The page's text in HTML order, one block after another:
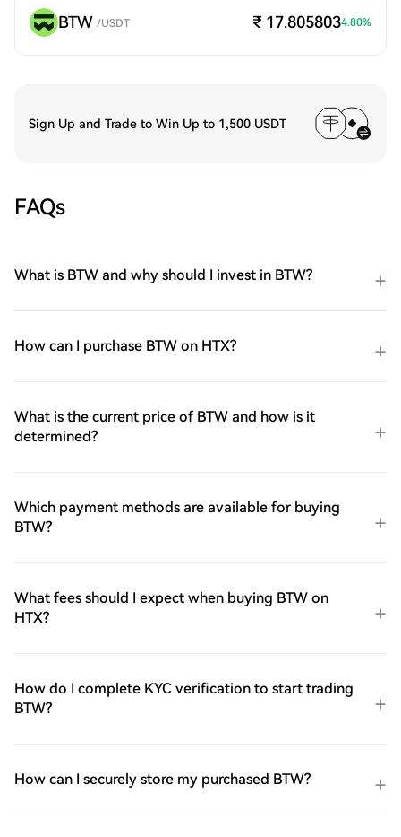
BTW /USDT ₹ 17.8058034.80%
Sign Up and Trade to Win Up to 1,500 USDT
FAQs
What is BTW and why should I invest in BTW?
How can I purchase BTW on HTX?
What is the current price of BTW and how is it
determined?
Which payment methods are available for buying
BTW?
What fees should I expect when buying BTW on
HTX?
How do I complete KYC verification to start trading
BTW?
How can I securely store my purchased BTW?